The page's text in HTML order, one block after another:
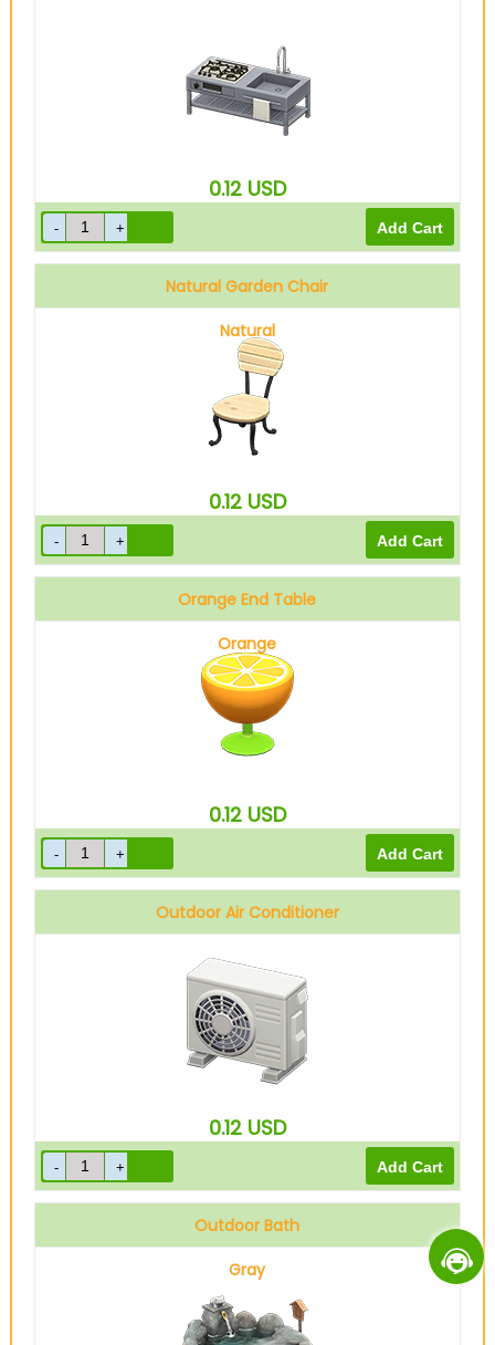
0.12 USD
Natural Garden Chair
Natural
0.12 USD
Orange End Table
Orange
0.12 USD
Outdoor Air Conditioner
0.12 USD
Outdoor Bath
Gray